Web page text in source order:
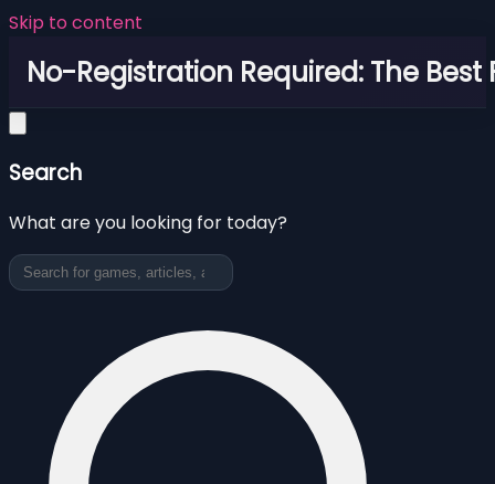
Skip to content
No-Registration Required: The Best
Search
What are you looking for today?